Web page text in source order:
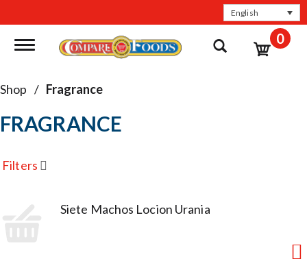
English
Toggle navigation 0
Shop / Fragrance
FRAGRANCE
Filters
Siete Machos Locion Urania